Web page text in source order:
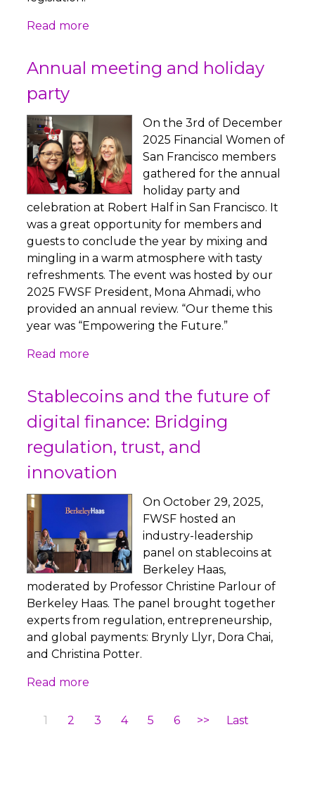
Read more
Annual meeting and holiday
party
On the 3rd of December
2025 Financial Women of
San Francisco members
gathered for the annual
holiday party and
celebration at Robert Half in San Francisco. It
was a great opportunity for members and
guests to conclude the year by mixing and
mingling in a warm atmosphere with tasty
refreshments. The event was hosted by our
2025 FWSF President, Mona Ahmadi, who
provided an annual review. “Our theme this
year was “Empowering the Future.”
Read more
Stablecoins and the future of
digital finance: Bridging
regulation, trust, and
innovation
On October 29, 2025,
FWSF hosted an
industry-leadership
panel on stablecoins at
Berkeley Haas,
moderated by Professor Christine Parlour of
Berkeley Haas. The panel brought together
experts from regulation, entrepreneurship,
and global payments: Brynly Llyr, Dora Chai,
and Christina Potter.
Read more
1 2 3 4 5 6 >> Last